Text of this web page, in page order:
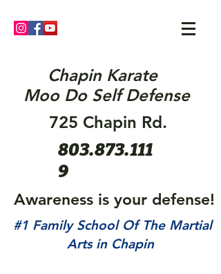
Chapin Karate
Moo Do Self Defense
725 Chapin Rd.
803.873.111
9
Awareness is your defense!
#1 Family School Of The Martial
Arts in Chapin